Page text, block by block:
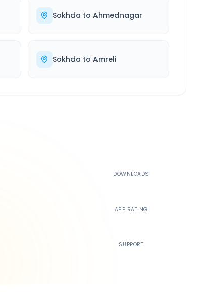
Sokhda to Ahmednagar
Sokhda to Amreli
DOWNLOADS
APP RATING
SUPPORT